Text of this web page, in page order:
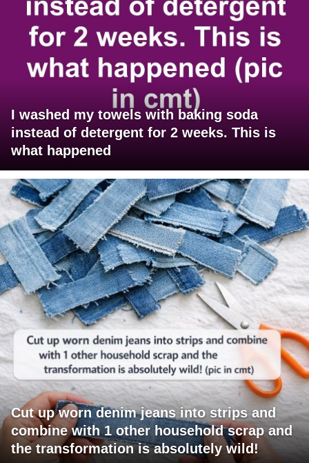
I washed my towels with baking soda
instead of detergent for 2 weeks. This is
what happened
Cut up worn denim jeans into strips and
combine with 1 other household scrap and
the transformation is absolutely wild!